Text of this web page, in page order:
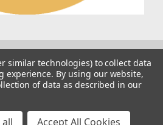
Data Collection Preferences
similar technologies) to collect data
experience. By using our website,
of data as described in our
all Accept All Cookies